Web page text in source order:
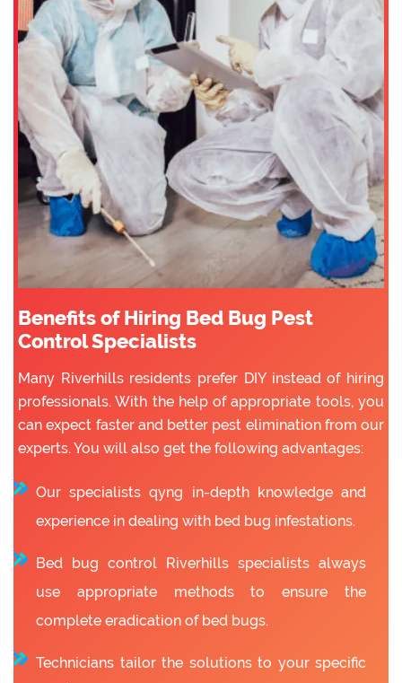
Benefits of Hiring Bed Bug Pest
Control Specialists
Many Riverhills residents prefer DIY instead of hiring
professionals. With the help of appropriate tools, you
can expect faster and better pest elimination from our
experts. You will also get the following advantages:
Our specialists qyng in-depth knowledge and
experience in dealing with bed bug infestations.
Bed bug control Riverhills specialists always
use appropriate methods to ensure the
complete eradication of bed bugs.
Technicians tailor the solutions to your specific